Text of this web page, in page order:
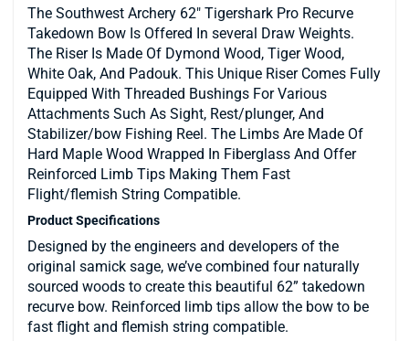
The Southwest Archery 62" Tigershark Pro Recurve
Takedown Bow Is Offered In several Draw Weights.
The Riser Is Made Of Dymond Wood, Tiger Wood,
White Oak, And Padouk. This Unique Riser Comes Fully
Equipped With Threaded Bushings For Various
Attachments Such As Sight, Rest/plunger, And
Stabilizer/bow Fishing Reel. The Limbs Are Made Of
Hard Maple Wood Wrapped In Fiberglass And Offer
Reinforced Limb Tips Making Them Fast
Flight/flemish String Compatible.
Product Specifications
Designed by the engineers and developers of the
original samick sage, we’ve combined four naturally
sourced woods to create this beautiful 62” takedown
recurve bow. Reinforced limb tips allow the bow to be
fast flight and flemish string compatible.